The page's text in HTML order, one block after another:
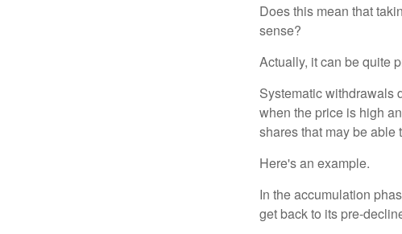
Does this mean that
sense?
Actually, it can be quite
Systematic withdrawals
when the price is high
shares that may be able
Here's an example.
In the accumulation
get back to its pre-